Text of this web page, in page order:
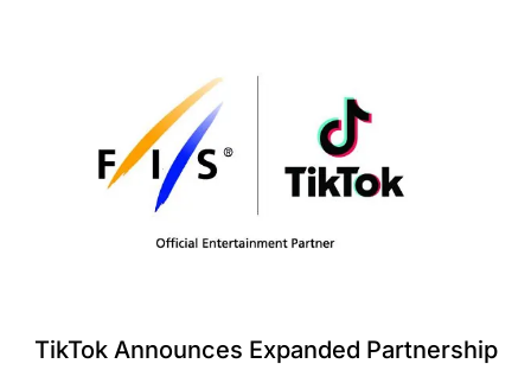
TikTok Announces Expanded Partnership